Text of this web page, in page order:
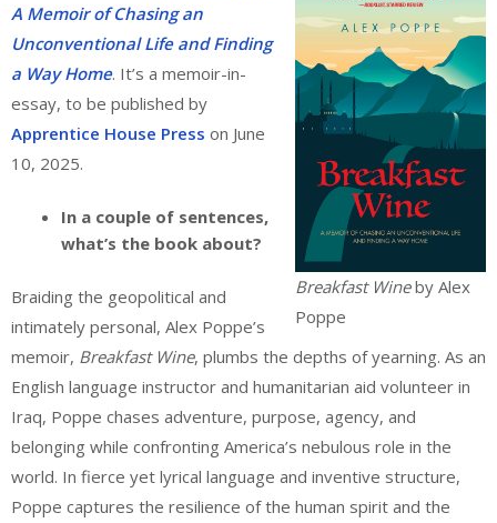
Breakfast Wineby Alex
Poppe
A Memoir of Chasing an
Unconventional Life and Finding
a Way Home. It’s a memoir-in-
essay, to be published by
Apprentice House Press on June
10, 2025.
In a couple of sentences,
what’s the book about?
Braiding the geopolitical and
intimately personal, Alex Poppe’s
memoir, Breakfast Wine, plumbs the depths of yearning. As an
English language instructor and humanitarian aid volunteer in
Iraq, Poppe chases adventure, purpose, agency, and
belonging while confronting America’s nebulous role in the
world. In fierce yet lyrical language and inventive structure,
Poppe captures the resilience of the human spirit and the